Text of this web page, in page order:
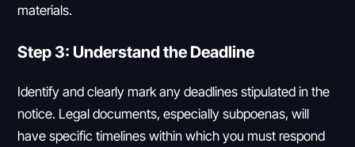
materials.
Step 3: Understand the Deadline
Identify and clearly mark any deadlines stipulated in the
notice. Legal documents, especially subpoenas, will
have specific timelines within which you must respond